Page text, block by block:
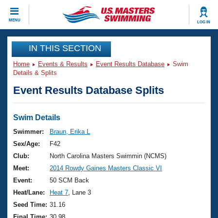
MENU LOG IN
CLOSE
Training
Workout Library
Articles And Videos
Swimming 101
Training Plans
Swimming Guides
Video Stroke Analysis
Club Finder
Events
Virtual And Fitness Events
2026 Summer Nationals
National Championships
Results And Rankings
Club Finder
Workout Library
About Us
What Is Masters Swimming?
USMS Community
Join
IN THIS SECTION
Home Events & Results Event Results Database
Swim
Details & Splits
Event Results Database Splits
Swim Details
Swimmer:
Braun, Erika L
Sex/Age:
F42
Club:
North Carolina Masters Swimmin (NCMS)
Meet:
2014 Rowdy Gaines Masters Classic VI
Event:
50 SCM Back
Heat/Lane:
Heat 7 , Lane 3
Seed Time: 31.16